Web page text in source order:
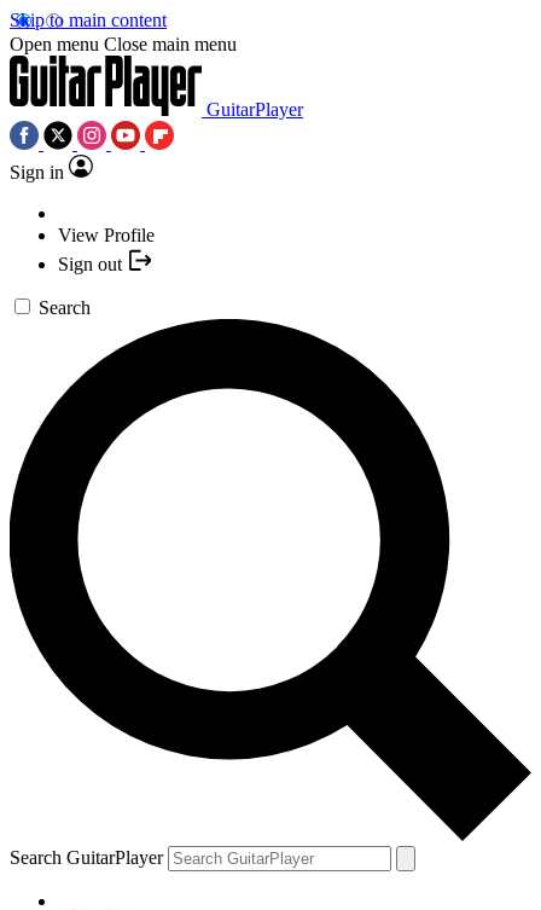
Skip to main content
Open menu Close main menu
GuitarPlayer
Sign in
View Profile
Sign out
Search
Search GuitarPlayer